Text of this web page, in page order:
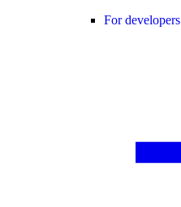
For developers